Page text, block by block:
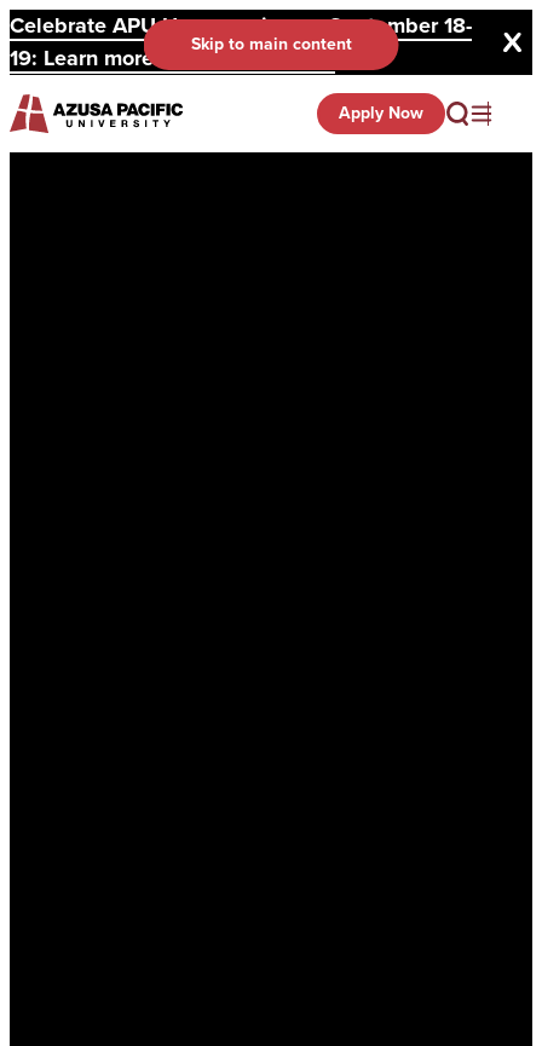
Celebrate APU Homecoming on September 18-
19: Learn more and register here.
Skip to main content
Apply Now